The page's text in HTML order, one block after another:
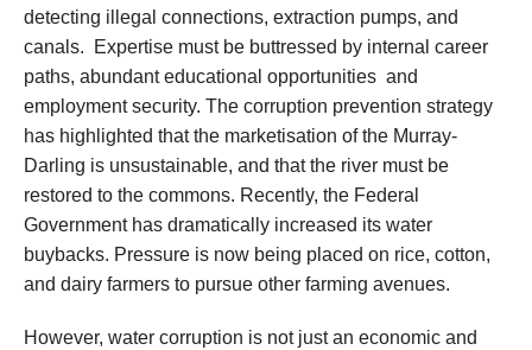
detecting illegal connections, extraction pumps, and
canals. Expertise must be buttressed by internal career
paths, abundant educational opportunities and
employment security. The corruption prevention strategy
has highlighted that the marketisation of the Murray-
Darling is unsustainable, and that the river must be
restored to the commons. Recently, the Federal
Government has dramatically increased its water
buybacks. Pressure is now being placed on rice, cotton,
and dairy farmers to pursue other farming avenues.
However, water corruption is not just an economic and